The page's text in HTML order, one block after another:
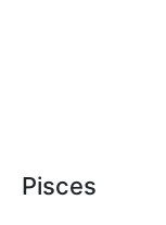
Pisces